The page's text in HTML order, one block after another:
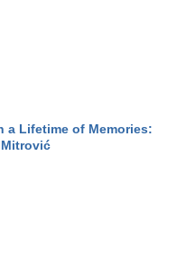
a Lifetime of Memories:
Mitrović